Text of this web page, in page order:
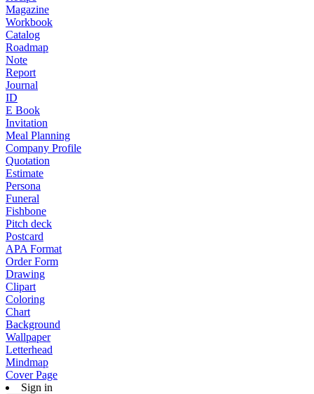
Magazine
Workbook
Catalog
Roadmap
Note
Report
Journal
ID
E Book
Invitation
Meal Planning
Company Profile
Quotation
Estimate
Persona
Funeral
Fishbone
Pitch deck
Postcard
APA Format
Order Form
Drawing
Clipart
Coloring
Chart
Background
Wallpaper
Letterhead
Mindmap
Cover Page
Sign in